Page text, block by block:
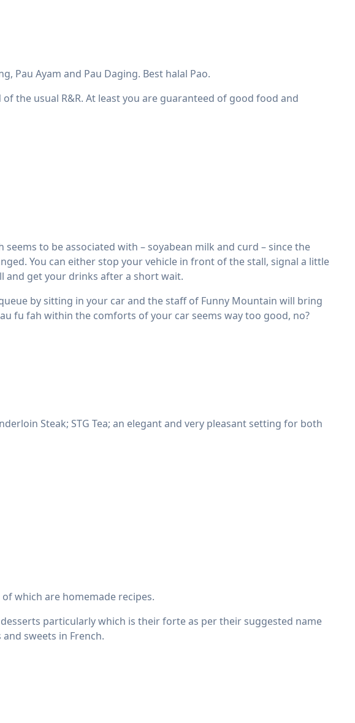
Pau Ayam and Pau Daging. Best halal Pao.
the usual R&R. At least you are guaranteed of good food and
to be associated with – soyabean milk and curd – since the
You can either stop your vehicle in front of the stall, signal a little
and get your drinks after a short wait.
by sitting in your car and the staff of Funny Mountain will bring
fu fah within the comforts of your car seems way too good, no?
Steak; STG Tea; an elegant and very pleasant setting for both
which are homemade recipes.
particularly which is their forte as per their suggested name
sweets in French.